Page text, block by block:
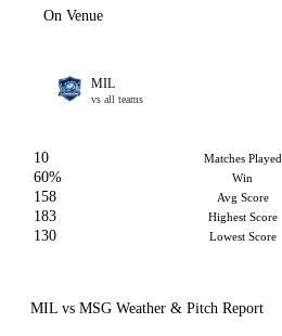
On Venue
MIL
vs all teams
10 Matches Played
60%
Win
158
Avg Score
183
Highest Score
130
Lowest Score
MIL vs MSG Weather & Pitch Report